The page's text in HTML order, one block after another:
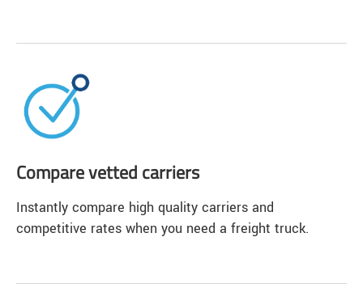
Compare vetted carriers
Instantly compare high quality carriers and
competitive rates when you need a freight truck.